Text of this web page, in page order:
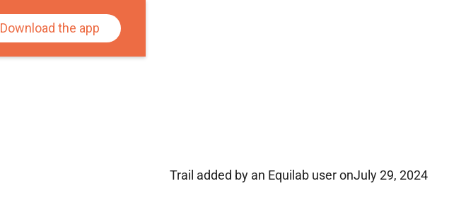
Download the app
Trail added by an Equilab user onJuly 29, 2024